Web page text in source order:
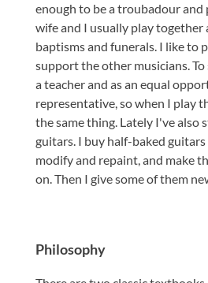
enough to be a troubadour and
wife and I usually play together
baptisms and funerals. I like to
support the other musicians.
a teacher and as an equal
representative, so when I play
the same thing. Lately I've also
guitars. I buy half-baked
modify and repaint, and make
on. Then I give some of them
Philosophy